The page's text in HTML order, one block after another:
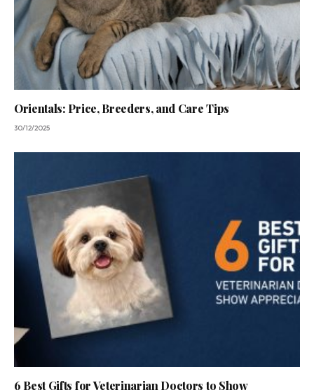
Orientals: Price, Breeders, and Care Tips
30/12/2025
6 Best Gifts for Veterinarian Doctors to Show